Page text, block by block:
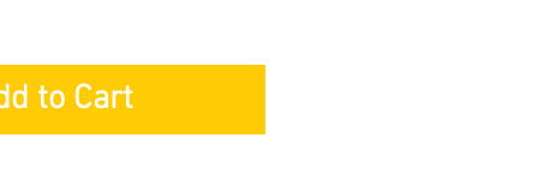
to Cart